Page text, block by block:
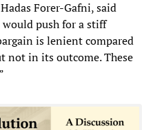
Forer-Gafni, said
push for a stiff
is lenient compared
in its outcome. These